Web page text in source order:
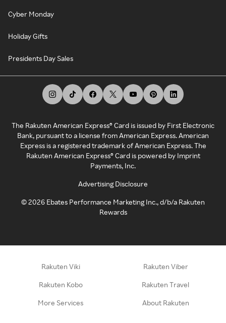
Cyber Monday
Holiday Gifts
Presidents Day Sales
The Rakuten American Express® Card is issued by First Electronic
Bank, pursuant to a license from American Express. American
Express is a registered trademark of American Express. The
Rakuten American Express® Card is powered by Imprint
Payments, Inc.
Advertising Disclosure
©2026 Ebates Performance Marketing Inc., d/b/a Rakuten
Rewards
Rakuten Viki Rakuten Viber
Rakuten Kobo Rakuten Travel
More Services About Rakuten